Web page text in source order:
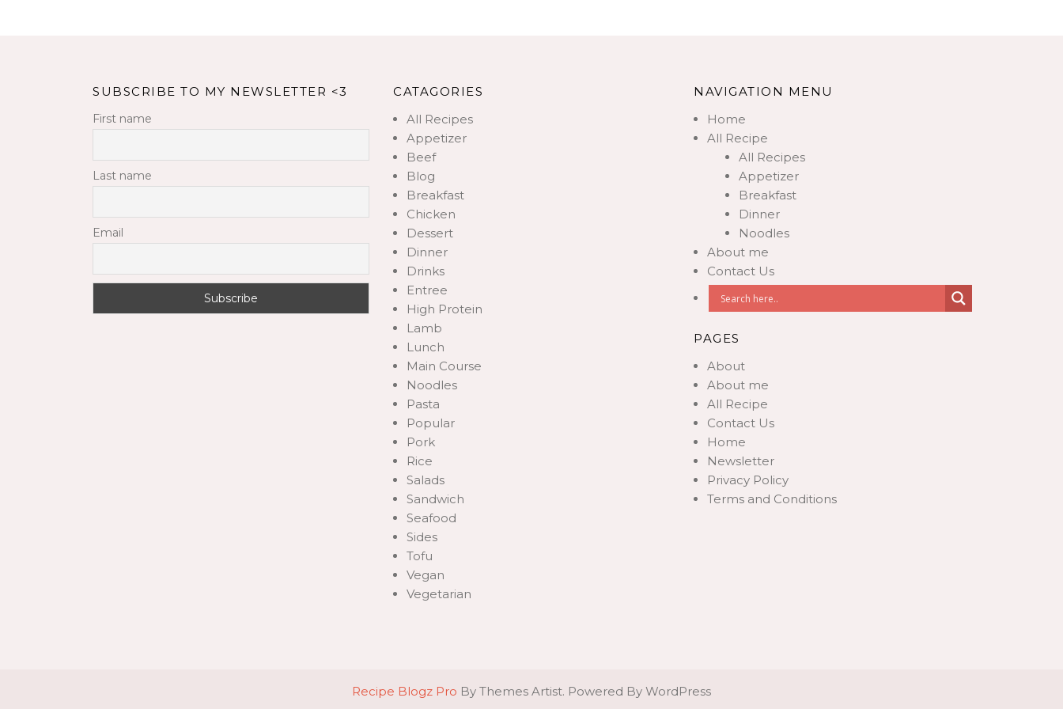
SUBSCRIBE TO MY NEWSLETTER <3
First name
Last name
Email
CATAGORIES
All Recipes
Appetizer
Beef
Blog
Breakfast
Chicken
Dessert
Dinner
Drinks
Entree
High Protein
Lamb
Lunch
Main Course
Noodles
Pasta
Popular
Pork
Rice
Salads
Sandwich
Seafood
Sides
Tofu
Vegan
Vegetarian
NAVIGATION MENU
Home
All Recipe
All Recipes
Appetizer
Breakfast
Dinner
Noodles
About me
Contact Us
PAGES
About
About me
All Recipe
Contact Us
Home
Newsletter
Privacy Policy
Terms and Conditions
Recipe Blogz Pro By Themes Artist. Powered By WordPress